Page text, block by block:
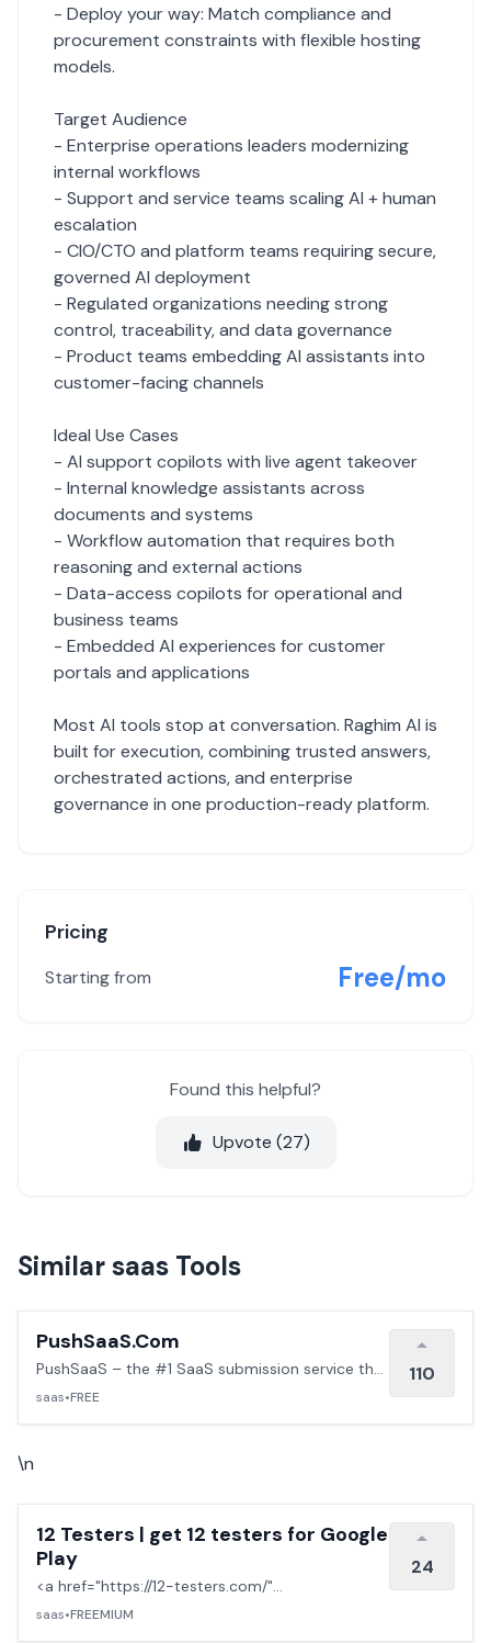
- Deploy your way: Match compliance and
procurement constraints with flexible hosting
models.
Target Audience
- Enterprise operations leaders modernizing
internal workflows
- Support and service teams scaling AI + human
escalation
- CIO/CTO and platform teams requiring secure,
governed AI deployment
- Regulated organizations needing strong
control, traceability, and data governance
- Product teams embedding AI assistants into
customer-facing channels
Ideal Use Cases
- AI support copilots with live agent takeover
- Internal knowledge assistants across
documents and systems
- Workflow automation that requires both
reasoning and external actions
- Data-access copilots for operational and
business teams
- Embedded AI experiences for customer
portals and applications
Most AI tools stop at conversation. Raghim AI is
built for execution, combining trusted answers,
orchestrated actions, and enterprise
governance in one production-ready platform.
Pricing
Starting from Free/mo
Found this helpful?
Upvote (27)
Similar saas Tools
PushSaaS.Com
PushSaaS – the #1 SaaS submission service that
boosts your online visibility and SEO. Get
saas•FREE
110
\n
12 Testers | get 12 testers for Google
Play
<a href="https://12-testers.com/"
target="_blank" rel="noopener noreferrer">12
saas•FREEMIUM
24